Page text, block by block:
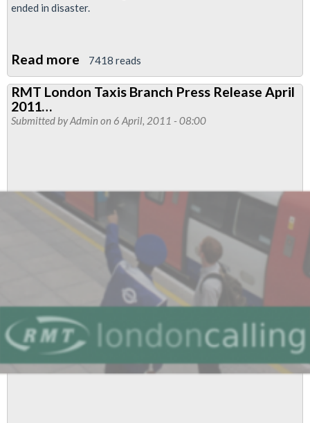
ended in disaster.
Read more about
Management
Of
Charing
Close
To
Ending
Disaster
7418 reads
RMT London Taxis Branch Press Release April
2011…
Submitted byAdmin on 6 April, 2011 - 08:00